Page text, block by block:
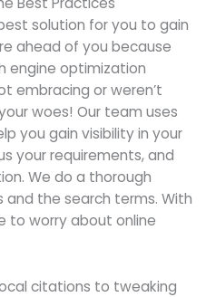
solution for you to gain
ahead of you because
engine optimization
embracing or weren’t
woes! Our team uses
you gain visibility in your
your requirements, and
We do a thorough
the search terms. With
to worry about online
citations to tweaking